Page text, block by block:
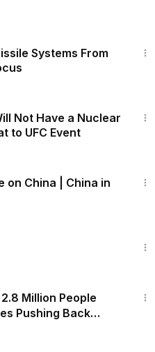
Year Plan
Holds Major Event
Group Adherent in
Suspicion of Spying for
Systems From
Focus
Not Have a Nuclear
to UFC Event
on China | China in
Million People
Pushing Back